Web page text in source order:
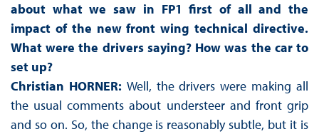
about what we saw in FP1 first of all and the
impact of the new front wing technical directive.
What were the drivers saying? How was the car to
set up?
Christian HORNER: Well, the drivers were making all
the usual comments about understeer and front grip
and so on. So, the change is reasonably subtle, but it is